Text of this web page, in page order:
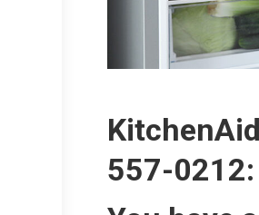
557-0212: